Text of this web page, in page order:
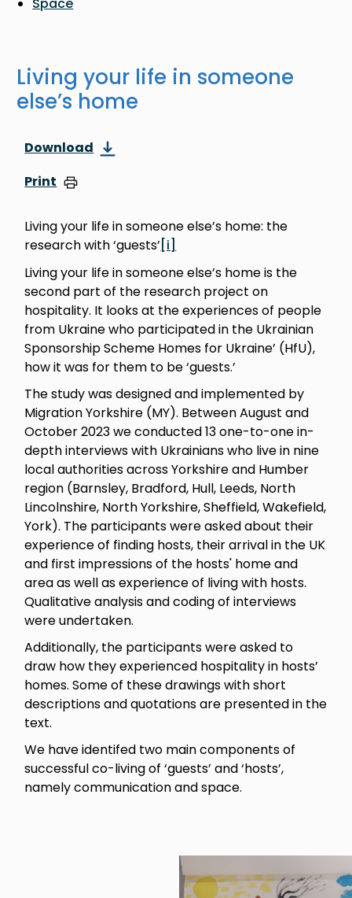
Living your life in someone
else’s home
Download
Print
Living your life in someone else’s home: the
research with ‘guests’ [i]
Living your life in someone else’s home is the
second part of the research project on
hospitality. It looks at the experiences of people
from Ukraine who participated in the Ukrainian
Sponsorship Scheme Homes for Ukraine’ (HfU),
how it was for them to be ‘guests.’
The study was designed and implemented by
Migration Yorkshire (MY). Between August and
October 2023 we conducted 13 one-to-one in-
depth interviews with Ukrainians who live in nine
local authorities across Yorkshire and Humber
region (Barnsley, Bradford, Hull, Leeds, North
Lincolnshire, North Yorkshire, Sheffield, Wakefield,
York). The participants were asked about their
experience of finding hosts, their arrival in the UK
and first impressions of the hosts' home and
area as well as experience of living with hosts.
Qualitative analysis and coding of interviews
were undertaken.
Additionally, the participants were asked to
draw how they experienced hospitality in hosts’
homes. Some of these drawings with short
descriptions and quotations are presented in the
text.
We have identifed two main components of
successful co-living of ‘guests’ and ‘hosts’,
namely communication and space.